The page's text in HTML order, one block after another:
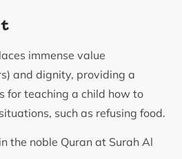
immense value
and dignity, providing a
for teaching a child how to
such as refusing food.
the noble Quran at Surah Al